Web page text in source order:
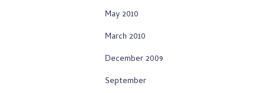
May 2010
March 2010
December 2009
September